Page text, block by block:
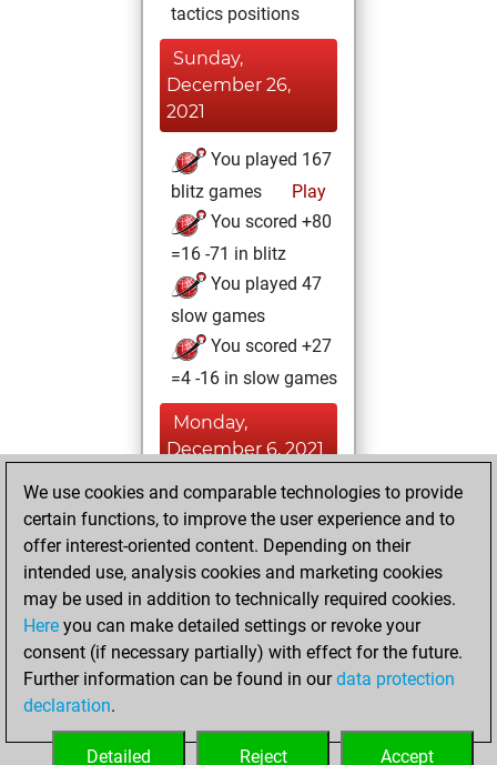
tactics positions
Sunday,
December 26,
2021
You played 167
blitz games
Play
You scored +80
=16 -71 in blitz
You played 47
slow games
You scored +27
=4 -16 in slow games
Monday,
December 6, 2021
You achieved a
BeautyScore of 1
Fritz
achieved a new Elo
of 1606
You created
your Fritz account
your Studies account
We use cookies and comparable technologies to provide
certain functions, to improve the user experience and to
offer interest-oriented content. Depending on their
intended use, analysis cookies and marketing cookies
may be used in addition to technically required cookies.
Here you can make detailed settings or revoke your
consent (if necessary partially) with effect for the future.
Further information can be found in ourdata protection
declaration.
Accept
Reject
Detailed